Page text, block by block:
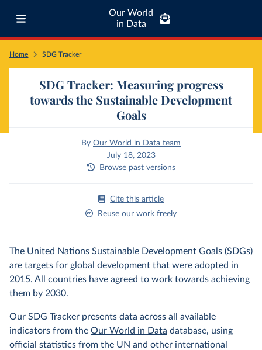
Our World
in Data
Home SDG Tracker
SDG Tracker: Measuring progress
towards the Sustainable Development
Goals
By Our World in Data team
July 18, 2023
Browse past versions
Cite this article
Reuse our work freely
The United Nations Sustainable Development Goals (SDGs)
are targets for global development that were adopted in
2015. All countries have agreed to work towards achieving
them by 2030.
Our SDG Tracker presents data across all available
indicators from the Our World in Data database, using
official statistics from the UN and other international